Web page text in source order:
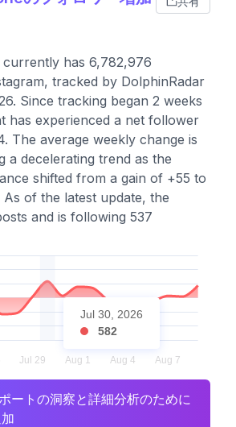
has 6,782,976
tracked by DolphinRadar
Since tracking began 2 weeks
has experienced a net follower
The average weekly change is
a decelerating trend as the
shifted from a gain of +55 to
of the latest update, the
and is following 537
Jul 30, 2026
582
ートの洞察と詳細分析のために